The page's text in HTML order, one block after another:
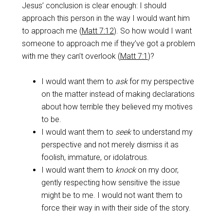
Jesus’ conclusion is clear enough: I should
approach this person in the way I would want him
to approach me (Matt 7:12). So how would I want
someone to approach me if they’ve got a problem
with me they can’t overlook (Matt 7:1 )?
I would want them to askfor my perspective
on the matter instead of making declarations
about how terrible they believed my motives
to be.
I would want them to seekto understand my
perspective and not merely dismiss it as
foolish, immature, or idolatrous.
I would want them to knockon my door,
gently respecting how sensitive the issue
might be to me. I would not want them to
force their way in with their side of the story.